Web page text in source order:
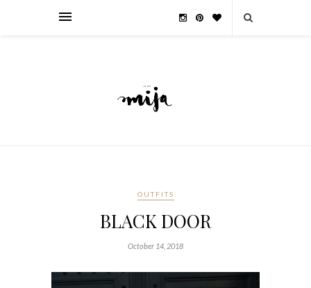
OUTFITS
BLACK DOOR
October 14, 2018